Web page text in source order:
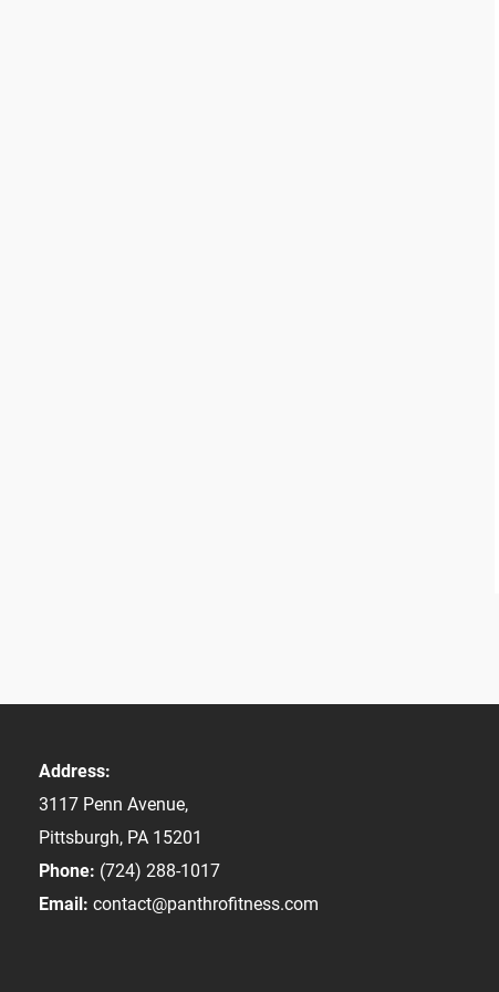
Address:
3117 Penn Avenue,
Pittsburgh, PA 15201
Phone: (724) 288-1017
Email: contact@panthrofitness.com